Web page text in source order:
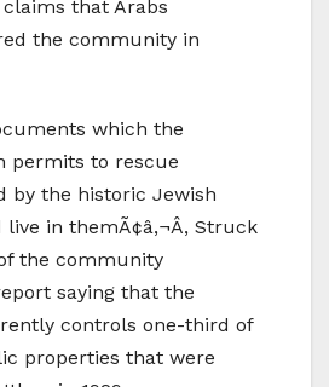
that Arabs
the community in
which the
permits to rescue
by the historic Jewish
in themÃ¢â‚¬Â, Struck
the community
saying that the
controls one-third of
properties that were